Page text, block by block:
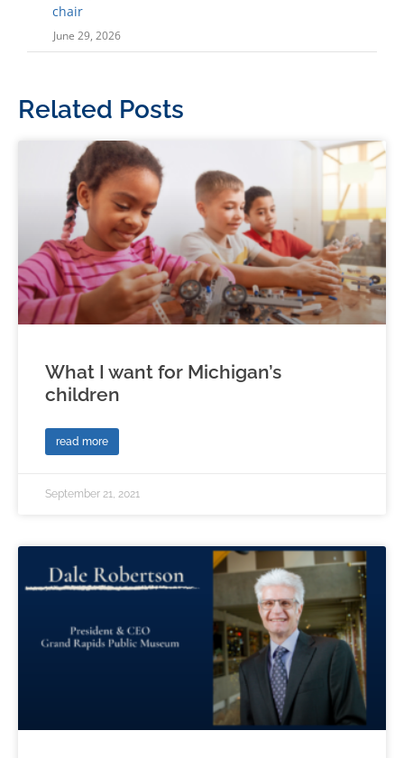
chair
June 29, 2026
Related Posts
What I want for Michigan’s
children
read more
September 21, 2021